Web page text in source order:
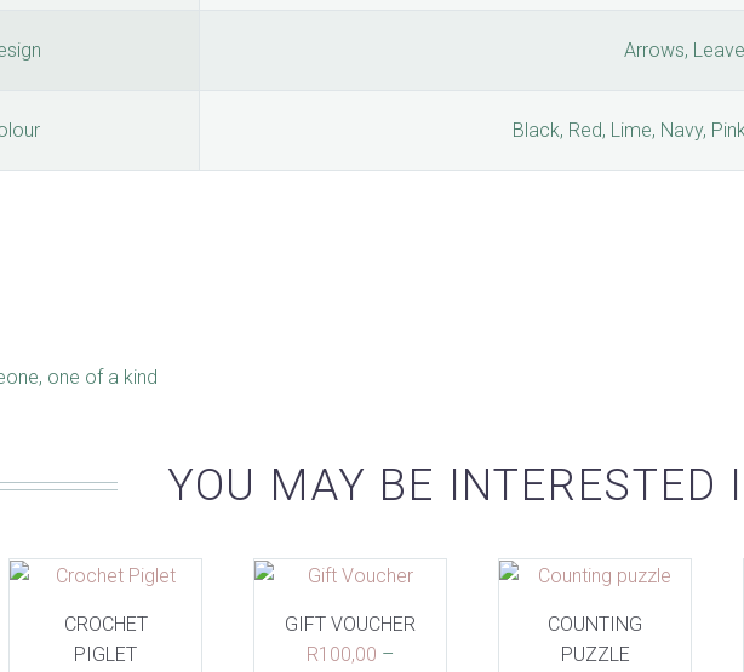
Arrows,
Black, Red, Lime, Navy,
one of a kind
YOU MAY BE INTERESTED
CROCHET
PIGLET
GIFT VOUCHER
R100,00 –
COUNTING
PUZZLE